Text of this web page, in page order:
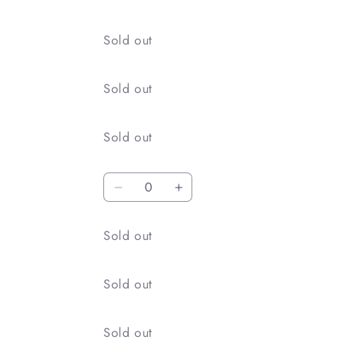
Quantity
Sold out
Quantity
Sold out
Quantity
Sold out
Quantity
Decrease
for
215
Mokusei
Increase
Quantity
Sold out
Quantity
Sold out
Quantity
Sold out